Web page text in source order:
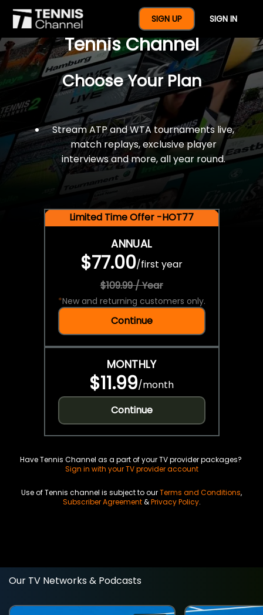
SIGN UP SIGN IN
$77 For A Full Year Of
Tennis Channel
Choose Your Plan
Stream ATP and WTA tournaments live,
match replays, exclusive player
interviews and more, all year round.
Limited Time Offer -HOT77
ANNUAL
$77.00/first year
$109.99 / Year
*New and returning customers only.
Continue
MONTHLY
$11.99/month
Continue
Have Tennis Channel as a part of your TV provider packages?
Sign in with your TV provider account
Use of Tennis channel is subject to ourTerms and Conditions,
Subscriber Agreement&Privacy Policy.
Our TV Networks & Podcasts